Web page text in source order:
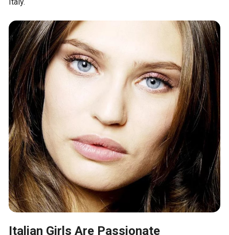
Italian Girls Are Passionate